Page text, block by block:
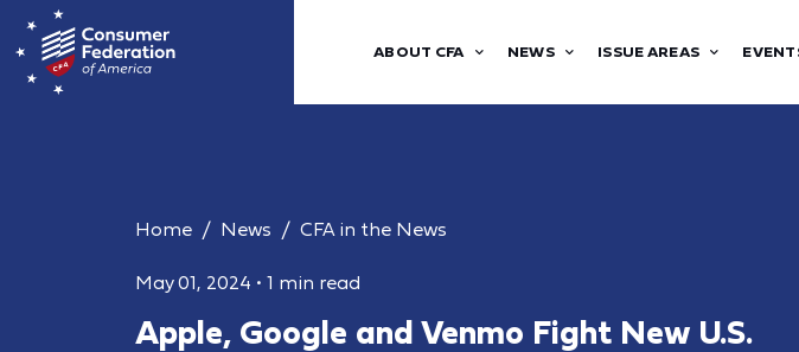
ABOUT CFA NEWS ISSUE AREAS
Home News CFA in the News
May 01, 2024 • 1 min read
Apple, Google and Venmo Fight New U.S.